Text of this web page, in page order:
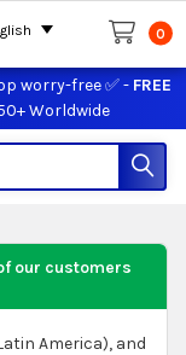
worry-free ✅ - FREE
Worldwide
0
our customers
America), and